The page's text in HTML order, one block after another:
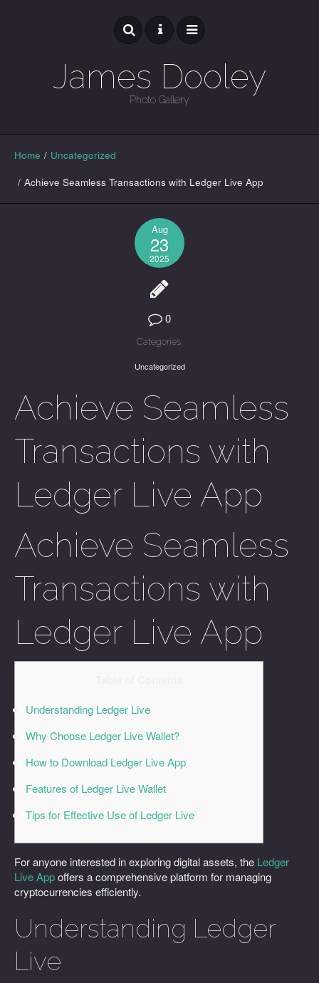
James Dooley
Photo Gallery
GALLERY
Home / Uncategorized
/ Achieve Seamless Transactions with Ledger Live App
Aug
23
2025
0
Categories:
Uncategorized
Achieve Seamless
Transactions with
Ledger Live App
Achieve Seamless
Transactions with
Ledger Live App
Understanding Ledger Live
Why Choose Ledger Live Wallet?
How to Download Ledger Live App
Features of Ledger Live Wallet
Tips for Effective Use of Ledger Live
For anyone interested in exploring digital assets, the Ledger
Live Appoffers a comprehensive platform for managing
cryptocurrencies efficiently.
Understanding Ledger
Live